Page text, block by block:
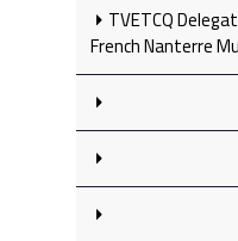
TVETCQ
French Nanterre